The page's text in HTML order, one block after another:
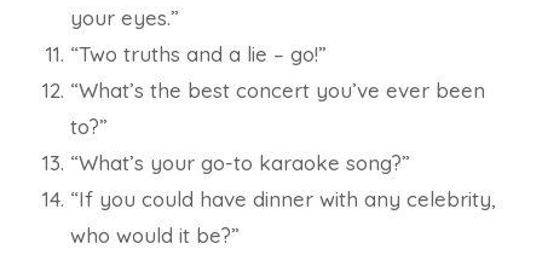
your eyes.”
“Two truths and a lie – go!”
“What’s the best concert you’ve ever been
to?”
“What’s your go-to karaoke song?”
“If you could have dinner with any celebrity,
who would it be?”